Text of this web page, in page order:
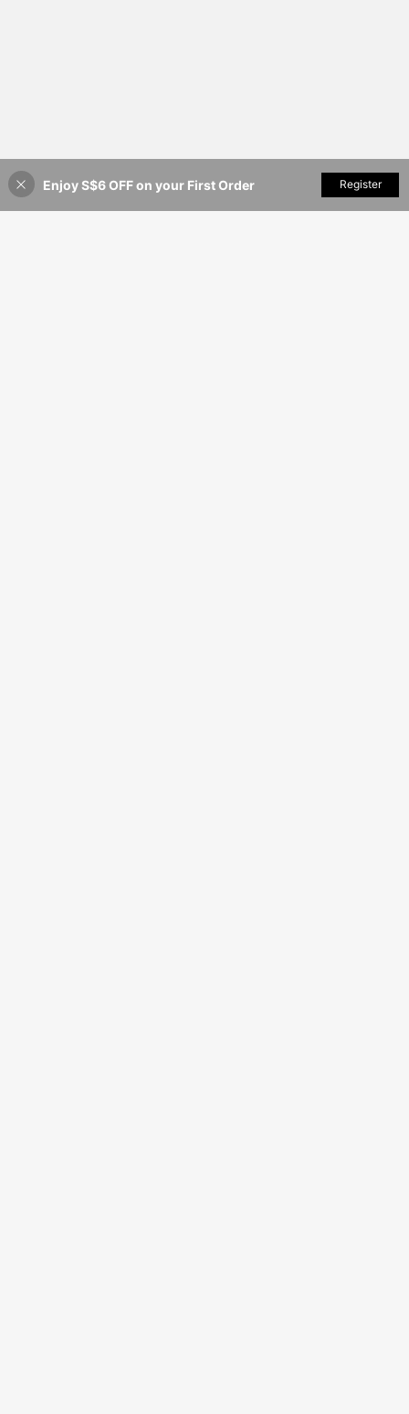
25% OFF! Add to Cart
Enjoy S$6 OFF on your First Order Register